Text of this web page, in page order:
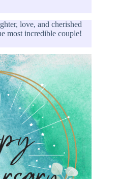
love, and cherished
most incredible couple!